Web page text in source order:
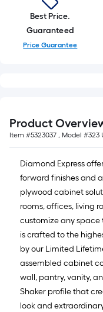
Best Price.
Guaranteed
Price Guarantee
Product
Item #5323037 , Model #323
Diamond Express
forward finishes and
plywood cabinet
rooms, offices, living
customize any space
is crafted to the
by our Limited
assembled cabinet
wall, pantry, vanity,
Shaker profile that
look and